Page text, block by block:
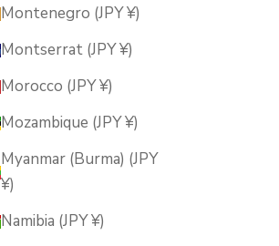
Montenegro (JPY ¥)
Montserrat (JPY ¥)
Morocco (JPY ¥)
Mozambique (JPY ¥)
Myanmar (Burma) (JPY
¥)
Namibia (JPY ¥)